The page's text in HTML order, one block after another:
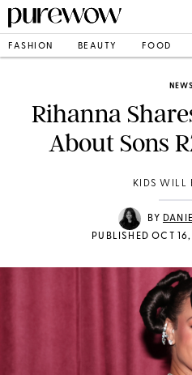
FASHION BEAUTY FOOD
NEWS
Rihanna
About Sons
KIDS WILL
BY
PUBLISHED OCT